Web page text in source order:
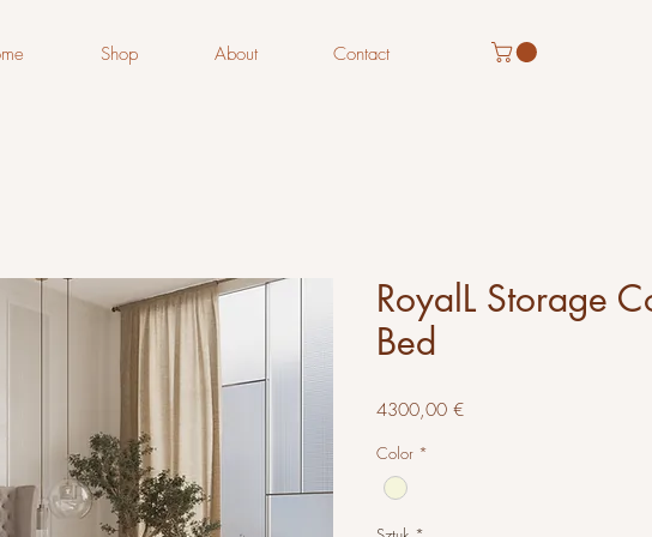
Shop About Contact
RoyalL Storage
Bed
4300,00 €Cena
Color *